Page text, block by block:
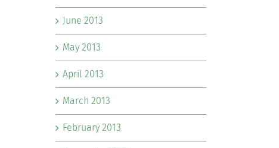
June 2013
May 2013
April 2013
March 2013
February 2013